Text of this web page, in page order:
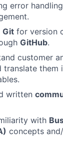
error
Git for version
GitHub.
customer
translate
written
with
concepts